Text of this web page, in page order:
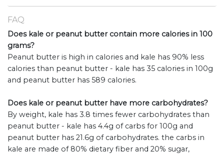
FAQ
Does kale or peanut butter contain more calories in 100
grams?
Peanut butter is high in calories and kale has 90% less
calories than peanut butter - kale has 35 calories in 100g
and peanut butter has 589 calories.
Does kale or peanut butter have more carbohydrates?
By weight, kale has 3.8 times fewer carbohydrates than
peanut butter - kale has 4.4g of carbs for 100g and
peanut butter has 21.6g of carbohydrates. the carbs in
kale are made of 80% dietary fiber and 20% sugar,